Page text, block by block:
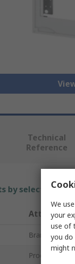
Technical
Reference
by selecting
Attribute
Brand
Product Type
We
your
use of
you do
might